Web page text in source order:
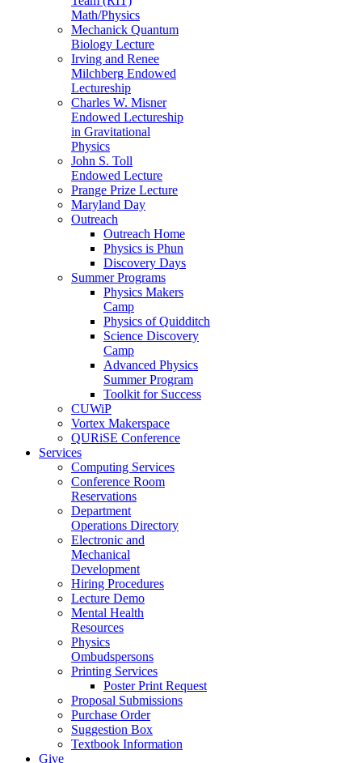
Math/Physics
Mechanick Quantum
Biology Lecture
Irving and Renee
Milchberg Endowed
Lectureship
Charles W. Misner
Endowed Lectureship
in Gravitational
Physics
John S. Toll
Endowed Lecture
Prange Prize Lecture
Maryland Day
Outreach
Outreach Home
Physics is Phun
Discovery Days
Summer Programs
Physics Makers
Camp
Physics of Quidditch
Science Discovery
Camp
Advanced Physics
Summer Program
Toolkit for Success
CUWiP
Vortex Makerspace
QURiSE Conference
Services
Computing Services
Conference Room
Reservations
Department
Operations Directory
Electronic and
Mechanical
Development
Hiring Procedures
Lecture Demo
Mental Health
Resources
Physics
Ombudspersons
Printing Services
Poster Print Request
Proposal Submissions
Purchase Order
Suggestion Box
Textbook Information
Give